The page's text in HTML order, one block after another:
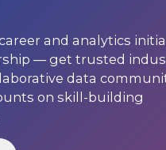
and analytics
— get trusted
data
on skill-building